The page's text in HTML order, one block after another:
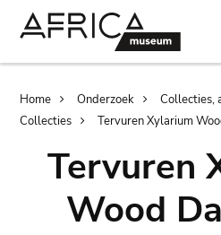
Breadcrumb
Home Onderzoek
Collecties,
Collecties
Tervuren Xylarium
Tervuren
Wood